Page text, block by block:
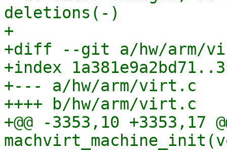
deletions(-)
+
+diff --git a/hw/arm/
+index
+--- a/hw/arm/virt.c
++++ b/hw/arm/virt.c
+@@ -3353,10 +3353,17